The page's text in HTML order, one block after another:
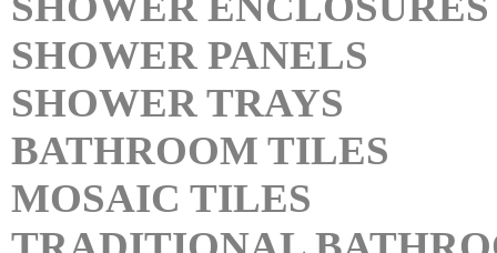
SHOWER PANELS
SHOWER TRAYS
BATHROOM TILES
MOSAIC TILES